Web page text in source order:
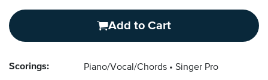
Add to Cart
Scorings: Piano/Vocal/Chords Singer Pro